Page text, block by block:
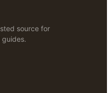
source for